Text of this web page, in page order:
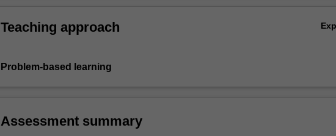
influence people and their relationship to the environment.
Teaching approach
Problem-based learning
Assessment summary